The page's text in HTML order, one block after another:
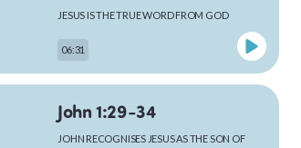
JESUS IS THE TRUE WORD FROM GOD
06:31
John 1:29-34
JOHN RECOGNISES JESUS AS THE SON OF